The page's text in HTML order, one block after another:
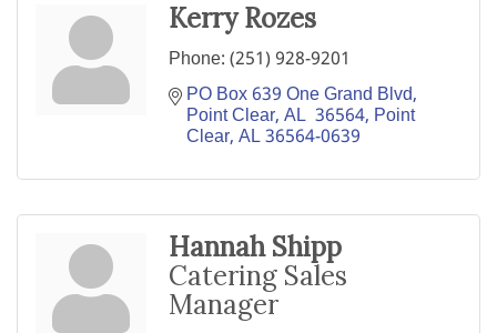
Kerry Rozes
Phone:(251) 928-9201
PO Box 639 One Grand Blvd,
Point Clear, AL  36564 Point
Clear AL36564-0639
Hannah Shipp
Catering Sales
Manager